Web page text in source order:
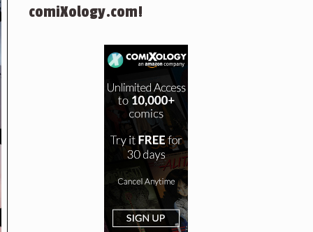
comiXology.com!